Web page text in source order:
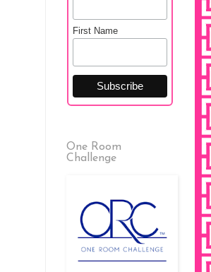
First Name
One Room
Challenge